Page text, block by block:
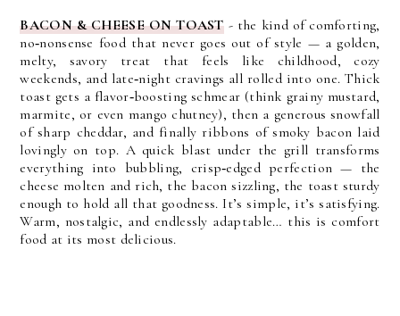
BACON & CHEESE ON TOAST- the kind of comforting,
no‑nonsense food that never goes out of style — a golden,
melty, savory treat that feels like childhood, cozy
weekends, and late‑night cravings all rolled into one. Thick
toast gets a flavor‑boosting schmear (think grainy mustard,
marmite, or even mango chutney), then a generous snowfall
of sharp cheddar, and finally ribbons of smoky bacon laid
lovingly on top. A quick blast under the grill transforms
everything into bubbling, crisp‑edged perfection — the
cheese molten and rich, the bacon sizzling, the toast sturdy
enough to hold all that goodness. It’s simple, it’s satisfying.
Warm, nostalgic, and endlessly adaptable… this is comfort
food at its most delicious.